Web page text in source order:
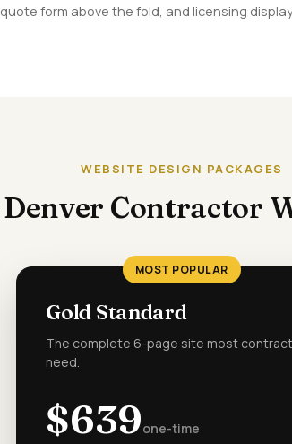
quote form above the fold, and licensing
WEBSITE DESIGN PACKAGES
Contractor
MOST POPULAR
Gold Standard
The complete 6-page site most
need.
$639one-time